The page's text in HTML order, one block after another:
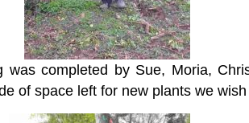
was completed by Sue, Moria,
of space left for new plants we